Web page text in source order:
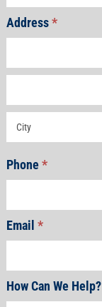
Address*
Address
Phone*
Email *
How Can We Help?